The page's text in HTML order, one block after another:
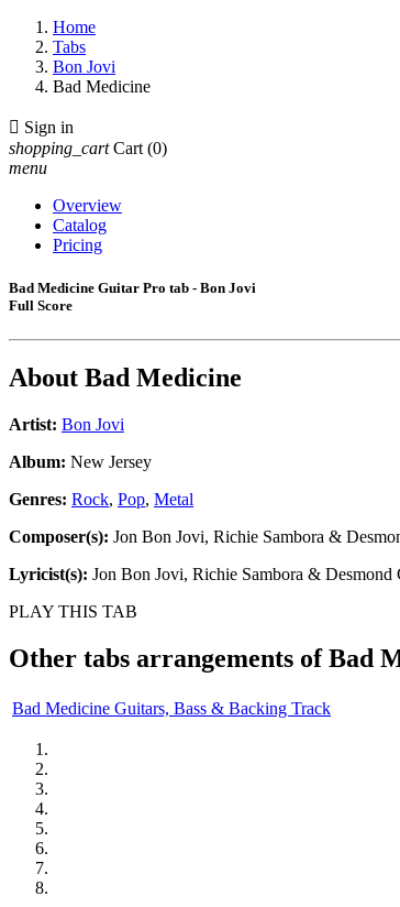
Home
Tabs
Bon Jovi
Bad Medicine
 Sign in
shopping_cart Cart (0)
menu
Overview
Catalog
Pricing
Bad Medicine Guitar Pro tab - Bon Jovi
Full Score
About Bad Medicine
Artist: Bon Jovi
Album: New Jersey
Genres: Rock, Pop, Metal
Composer(s): Jon Bon Jovi, Richie Sambora &
Lyricist(s): Jon Bon Jovi, Richie Sambora & Desmond
PLAY THIS TAB
Other tabs arrangements ofBad
Bad Medicine Guitars, Bass & Backing Track